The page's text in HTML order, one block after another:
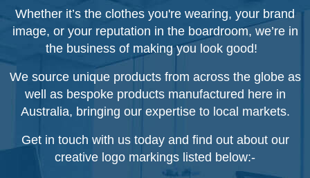
Whether it’s the clothes you're wearing, your brand
image, or your reputation in the boardroom, we’re in
the business of making you look good!
We source unique products from across the globe as
well as bespoke products manufactured here in
Australia, bringing our expertise to local markets.
Get in touch with us today and find out about our
creative logo markings listed below:-